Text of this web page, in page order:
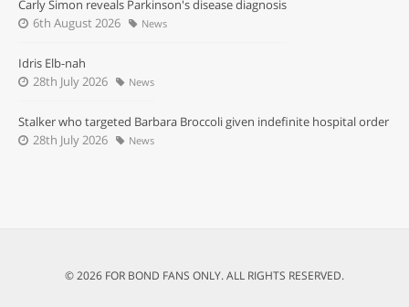
Carly Simon reveals Parkinson's disease diagnosis
6th August 2026
News
Idris Elb-nah
28th July 2026
News
Stalker who targeted Barbara Broccoli given indefinite hospital order
28th July 2026
News
© 2026 FOR BOND FANS ONLY. ALL RIGHTS RESERVED.